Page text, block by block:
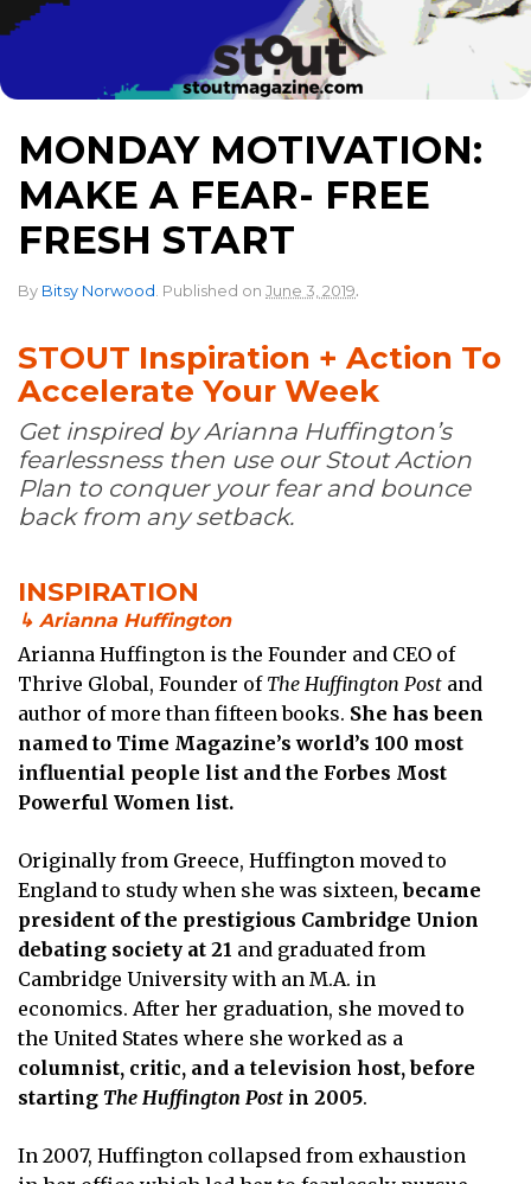
MONDAY MOTIVATION:
MAKE A FEAR- FREE
FRESH START
By Bitsy Norwood . Published on June 3, 2019.
STOUT Inspiration + Action To
Accelerate Your Week
Get inspired by Arianna Huffington’s
fearlessness then use our Stout Action
Plan to conquer your fear and bounce
back from any setback.
INSPIRATION
↳ Arianna Huffington
Arianna Huffington is the Founder and CEO of
Thrive Global, Founder of The Huffington Post and
author of more than fifteen books. She has been
named to Time Magazine’s world’s 100 most
influential people list and the Forbes Most
Powerful Women list.
Originally from Greece, Huffington moved to
England to study when she was sixteen,became
president of the prestigious Cambridge Union
debating society at 21 and graduated from
Cambridge University with an M.A. in
economics. After her graduation, she moved to
the United States where she worked as a
columnist, critic, and a television host, before
starting The Huffington Post in 2005.
In 2007, Huffington collapsed from exhaustion